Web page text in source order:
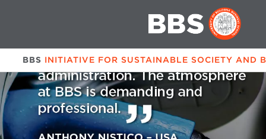
BBS INITIATIVE FOR SUSTAINABLE SOCIETY AND